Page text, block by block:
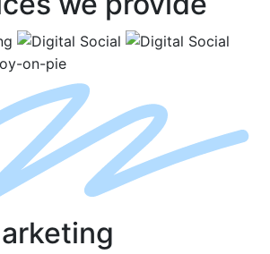
arketing